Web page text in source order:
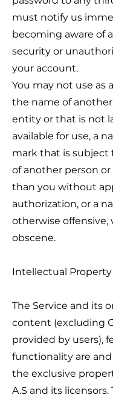
must notify us
becoming aware of
security or
your account.
You may not use as
the name of
entity or that is not
available for use, a
mark that is subject
of another person
than you without
authorization, or a
otherwise offensive,
obscene.
Intellectual Property
The Service and its
content (excluding
provided by users),
functionality are
the exclusive
A.S and its licensors.